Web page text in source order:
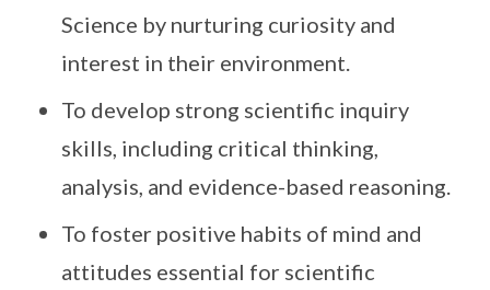
Science by nurturing curiosity and
interest in their environment.
To develop strong scientific inquiry
skills, including critical thinking,
analysis, and evidence-based reasoning.
To foster positive habits of mind and
attitudes essential for scientific